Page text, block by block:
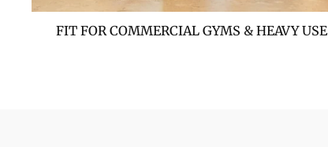
FIT FOR COMMERCIAL GYMS & HEAVY USE